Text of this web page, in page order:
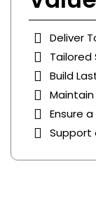
Deliver
Tailored
Build
Ensure
Support